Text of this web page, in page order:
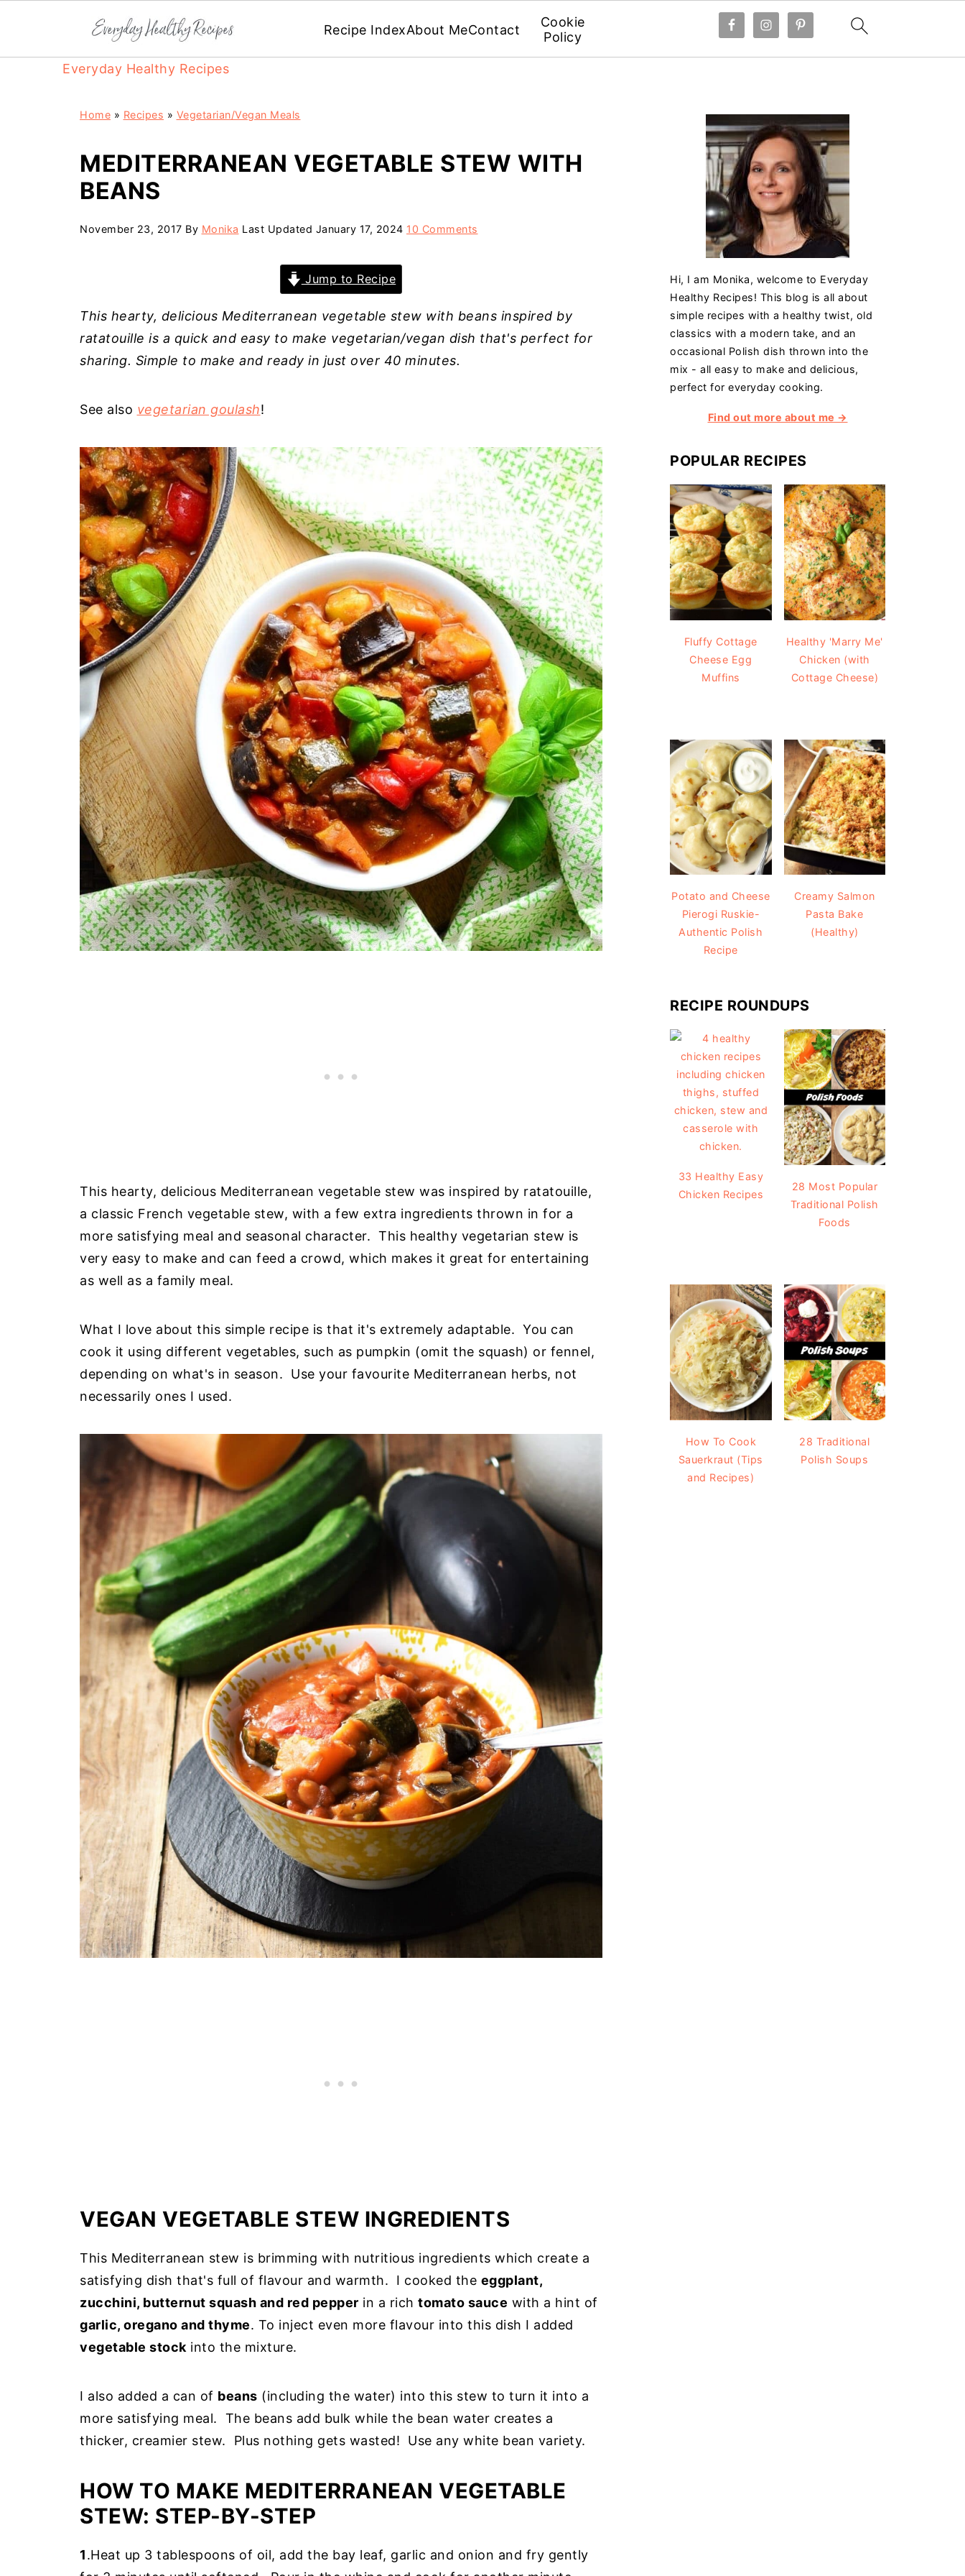
Everyday Healthy Recipes
Recipe IndexAbout MeContact
Cookie
Policy
Home » Recipes » Vegetarian/Vegan Meals
MEDITERRANEAN VEGETABLE STEW WITH
BEANS
November 23, 2017 By Monika Last Updated January 17, 2024 10 Comments
Jump to Recipe
This hearty, delicious Mediterranean vegetable stew with beans inspired by
ratatouille is a quick and easy to make vegetarian/vegan dish that's perfect for
sharing. Simple to make and ready in just over 40 minutes.
See also vegetarian goulash!
This hearty, delicious Mediterranean vegetable stew was inspired by ratatouille,
a classic French vegetable stew, with a few extra ingredients thrown in for a
more satisfying meal and seasonal character. This healthy vegetarian stew is
very easy to make and can feed a crowd, which makes it great for entertaining
as well as a family meal.
What I love about this simple recipe is that it's extremely adaptable. You can
cook it using different vegetables, such as pumpkin (omit the squash) or fennel,
depending on what's in season. Use your favourite Mediterranean herbs, not
necessarily ones I used.
VEGAN VEGETABLE STEW INGREDIENTS
This Mediterranean stew is brimming with nutritious ingredients which create a
satisfying dish that's full of flavour and warmth. I cooked the eggplant,
zucchini, butternut squash and red pepper in a rich tomato sauce with a hint of
garlic, oregano and thyme. To inject even more flavour into this dish I added
vegetable stock into the mixture.
I also added a can of beans (including the water) into this stew to turn it into a
more satisfying meal. The beans add bulk while the bean water creates a
thicker, creamier stew. Plus nothing gets wasted! Use any white bean variety.
HOW TO MAKE MEDITERRANEAN VEGETABLE
STEW: STEP-BY-STEP
1.Heat up 3 tablespoons of oil, add the bay leaf, garlic and onion and fry gently
Hi, I am Monika, welcome to Everyday
Healthy Recipes! This blog is all about
simple recipes with a healthy twist, old
classics with a modern take, and an
occasional Polish dish thrown into the
mix - all easy to make and delicious,
perfect for everyday cooking.
Find out more about me →
POPULAR RECIPES
Fluffy Cottage
Cheese Egg
Muffins
Healthy 'Marry Me'
Chicken (with
Cottage Cheese)
Potato and Cheese
Pierogi Ruskie-
Authentic Polish
Recipe
Creamy Salmon
Pasta Bake
(Healthy)
RECIPE ROUNDUPS
33 Healthy Easy
Chicken Recipes
28 Most Popular
Traditional Polish
Foods
How To Cook
Sauerkraut (Tips
and Recipes)
28 Traditional
Polish Soups